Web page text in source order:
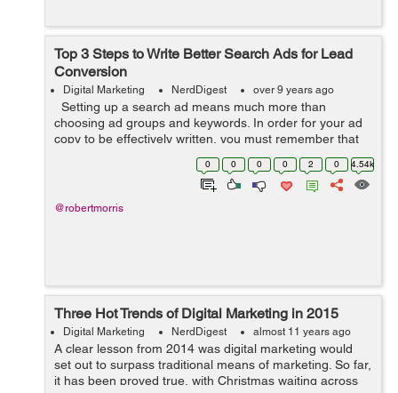
Top 3 Steps to Write Better Search Ads for Lead
Conversion
Digital Marketing NerdDigest over 9 years ago
Setting up a search ad means much more than
choosing ad groups and keywords. In order for your ad
copy to be effectively written, you must remember that
its main goal is to sell products or services. Therefore,
0 0 0 0 2 0 4.54k
@robertmorris
Three Hot Trends of Digital Marketing in 2015
Digital Marketing NerdDigest almost 11 years ago
A clear lesson from 2014 was digital marketing would
set out to surpass traditional means of marketing. So far,
it has been proved true, with Christmas waiting across